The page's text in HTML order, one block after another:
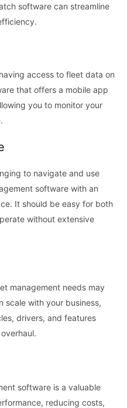
software can streamline
access to fleet data on
that offers a mobile app
you to monitor your
to navigate and use
software with an
It should be easy for both
without extensive
management needs may
scale with your business,
drivers, and features
software is a valuable
reducing costs,